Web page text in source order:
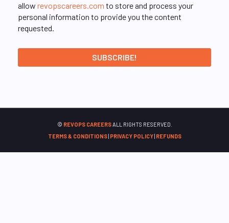
allow revopscareers.com to store and process your
personal information to provide you the content
requested.
© REVOPS CAREERSALL RIGHTS RESERVED.
TERMS & CONDITIONS| PRIVACY POLICY| REFUNDS